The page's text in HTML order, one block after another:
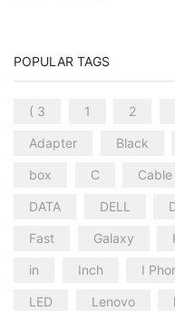
POPULAR TAGS
( 3 1 2
Adapter Black
box C Cable
DATA DELL
Fast Galaxy
in Inch I
LED Lenovo